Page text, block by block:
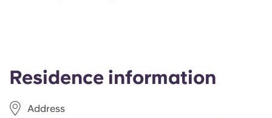
Residence information
Address